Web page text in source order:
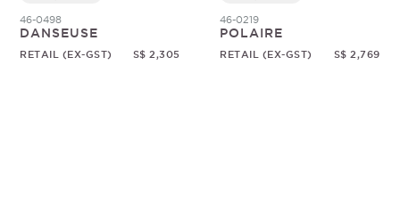
46-0498
DANSEUSE
RETAIL (EX-GST) S$ 2,305
46-0219
POLAIRE
RETAIL (EX-GST) S$ 2,769